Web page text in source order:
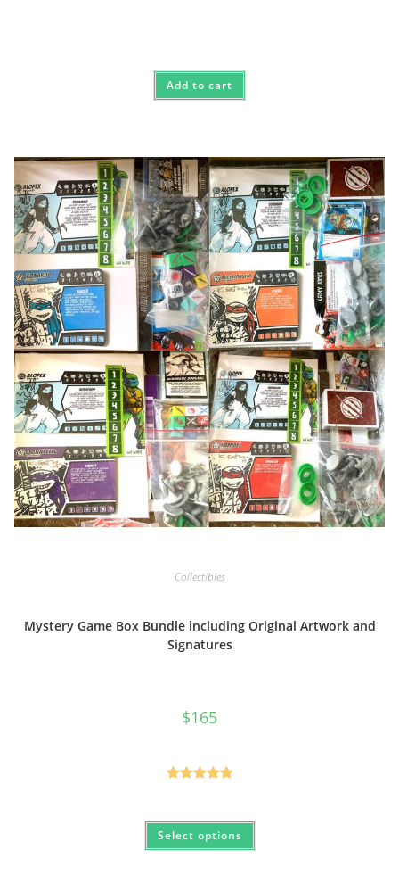
Add to cart
Collectibles
Mystery Game Box Bundle including Original Artwork and
Signatures
$165
Select options
This
has